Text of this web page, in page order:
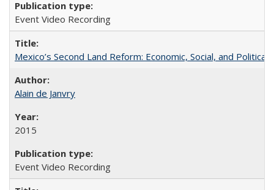
Event Video Recording
Mexico’s Second Land Reform: Economic, Social, and Political
Alain de Janvry
2015
Event Video Recording